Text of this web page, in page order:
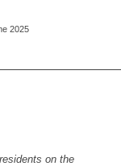
2025
on the